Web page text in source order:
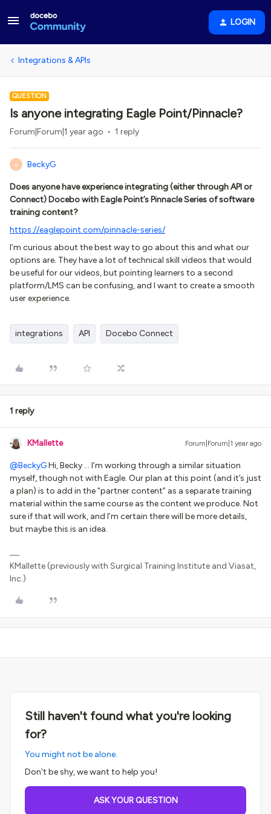
LOGIN
Integrations & APIs
QUESTION
Is anyone integrating Eagle Point/Pinnacle?
Forum|Forum|1 year ago 1 reply
B BeckyG
Does anyone have experience integrating (either through API or
Connect) Docebo with Eagle Point’s Pinnacle Series of software
training content?
https://eaglepoint.com/pinnacle-series/
I’m curious about the best way to go about this and what our
options are. They have a lot of technical skill videos that would
be useful for our videos, but pointing learners to a second
platform/LMS can be confusing, and I want to create a smooth
user experience.
integrations API Docebo Connect
1 reply
KMallette Forum|Forum|1 year ago
@BeckyGHi, Becky … I’m working through a similar situation
myself, though not with Eagle. Our plan at this point (and it’s just
a plan) is to add in the “partner content” as a separate training
material within the same course as the content we produce. Not
sure if that will work, and I’m certain there will be more details,
but maybe this is an idea.
KMallette (previously with Surgical Training Institute and Viasat,
Inc.)
Still haven't found what you're looking
for?
You might not be alone.
Don't be shy, we want to help you!
ASK YOUR QUESTION